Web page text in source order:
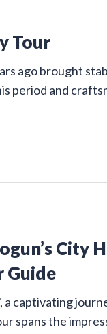
Tour
ago brought
period and
City
Guide
a captivating
spans the